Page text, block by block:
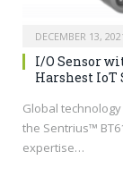
DECEMBER 13,
I/O Sensor
Harshest IoT
Global
the Sentrius™
expertise…